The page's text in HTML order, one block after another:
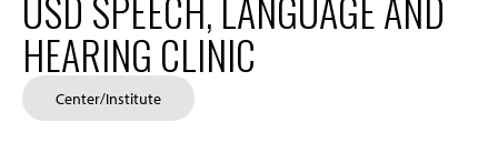
HEARING CLINIC
Center/Institute